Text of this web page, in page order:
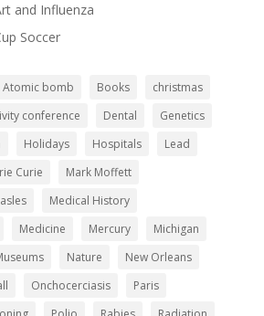
and Influenza
Soccer
Atomic bomb Books
christmas
conference Dental
Genetics
Holidays Hospitals
Lead
Curie
Mark Moffett
Medical History
Medicine Mercury
Michigan
Nature
New Orleans
Onchocerciasis
Paris